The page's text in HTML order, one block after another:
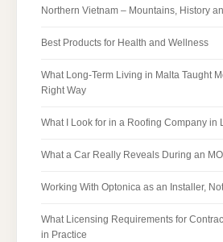
Northern Vietnam – Mountains, History
Best Products for Health and Wellness
What Long-Term Living in Malta Taught
Right Way
What I Look for in a Roofing Company in
What a Car Really Reveals During an
Working With Optonica as an Installer,
What Licensing Requirements for
in Practice